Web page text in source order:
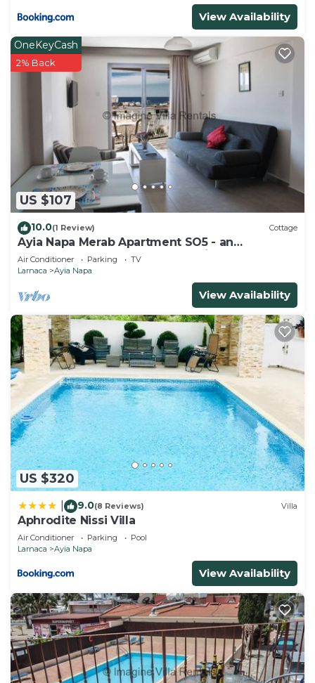
View Availability
US $107
OneKeyCash
2% Back
10.0(1 Review) Cottage
Ayia Napa Merab Apartment SO5 - an
apartment that sleeps 3 guests in 1 bedroom
Air Conditioner Parking
TV
Larnaca
Ayia Napa
View Availability
US $320
9.0(8 Reviews) Villa
Aphrodite Nissi Villa
Air Conditioner Parking
Pool
Larnaca
Ayia Napa
View Availability